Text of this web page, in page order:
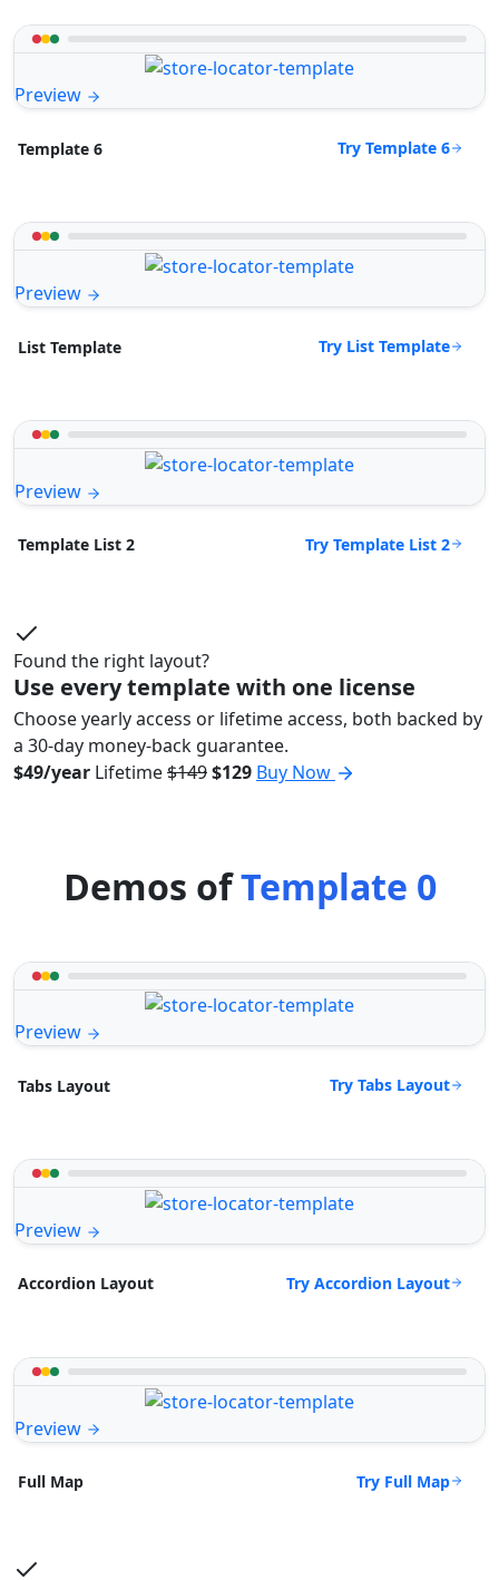
Preview
Template 6 Try Template 6
Preview
List Template Try List Template
Preview
Template List 2 Try Template List 2
Found the right layout?
Use every template with one license
Choose yearly access or lifetime access, both backed by
a 30-day money-back guarantee.
$49/year Lifetime$149$129 Buy Now
Demos ofTemplate 0
Preview
Tabs Layout Try Tabs Layout
Preview
Accordion Layout Try Accordion Layout
Preview
Full Map Try Full Map